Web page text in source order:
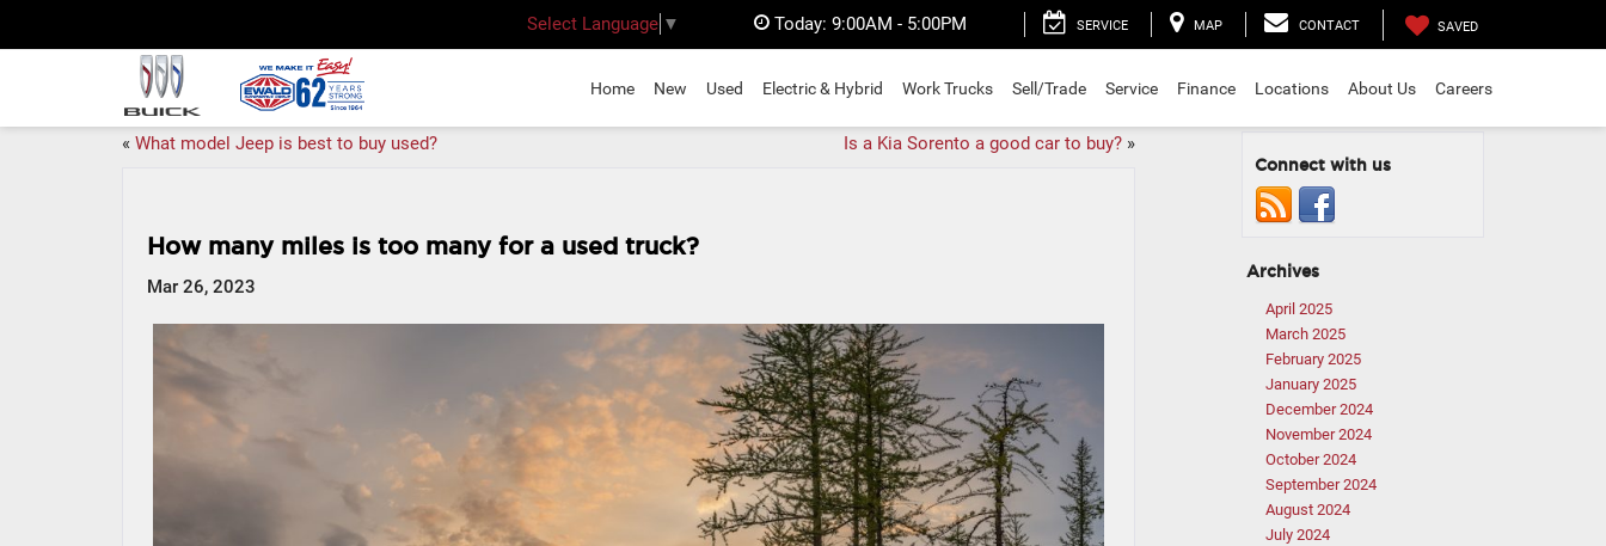
Select Language ▼ Today: 9:00AM - 5:00PM SERVICE MAP CONTACT SAVED
Home New Used Electric & Hybrid Work Trucks Sell/Trade Service Finance Locations About Us Careers
« What model Jeep is best to buy used? Is a Kia Sorento a good car to buy?»
How many miles is too many for a used truck?
Mar 26, 2023
Connect with us
Archives
April 2025
March 2025
February 2025
January 2025
December 2024
November 2024
October 2024
September 2024
August 2024
July 2024